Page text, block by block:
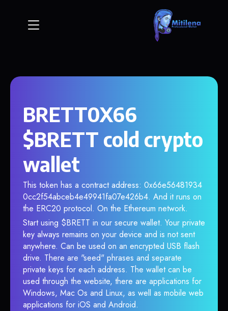
BRETT0X66
$BRETT cold crypto
wallet
This token has a contract address: 0x66e56481934
0cc2f54abceb4e49941fa07e426b4. And it runs on
the ERC20 protocol. On the Ethereum network.
Start using $BRETT in our secure wallet. Your private
key always remains on your device and is not sent
anywhere. Can be used on an encrypted USB flash
drive. There are "seed" phrases and separate
private keys for each address. The wallet can be
used through the website, there are applications for
Windows, Mac Os and Linux, as well as mobile web
applications for iOS and Android.